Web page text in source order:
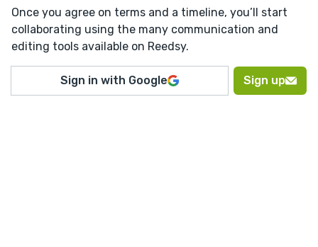
Once you agree on terms and a timeline, you’ll start
collaborating using the many communication and
editing tools available on Reedsy.
Sign in with Google Sign up